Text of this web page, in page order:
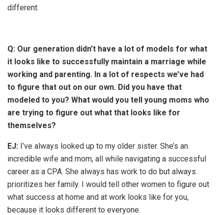
different.
Q: Our generation didn’t have a lot of models for what
it looks like to successfully maintain a marriage while
working and parenting. In a lot of respects we’ve had
to figure that out on our own. Did you have that
modeled to you? What would you tell young moms who
are trying to figure out what that looks like for
themselves?
EJ: I’ve always looked up to my older sister. She’s an
incredible wife and mom, all while navigating a successful
career as a CPA. She always has work to do but always
prioritizes her family. I would tell other women to figure out
what success at home and at work looks like for you,
because it looks different to everyone.